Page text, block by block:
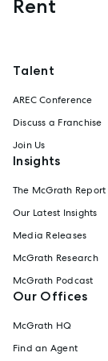
Rent
Talent
AREC Conference
Discuss a Franchise
Join Us
Insights
The McGrath Report
Our Latest Insights
Media Releases
McGrath Research
McGrath Podcast
Our Offices
McGrath HQ
Find an Agent